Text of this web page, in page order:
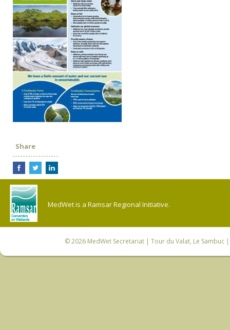
Share
MedWet is a Ramsar Regional Initiative.
© 2026 MedWet Secretariat| Tour du Valat, Le Sambuc